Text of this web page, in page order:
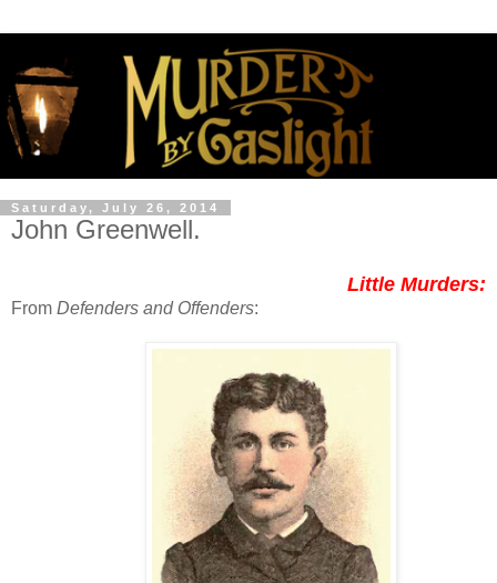
Saturday, July 26, 2014
John Greenwell.
Little Murders:
From Defenders and Offenders: